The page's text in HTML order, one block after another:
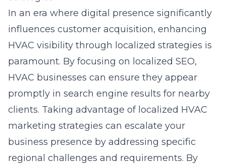
In an era where digital presence significantly
influences customer acquisition, enhancing
HVAC visibility through localized strategies is
paramount. By focusing on localized SEO,
HVAC businesses can ensure they appear
promptly in search engine results for nearby
clients. Taking advantage of localized HVAC
marketing strategies can escalate your
business presence by addressing specific
regional challenges and requirements. By